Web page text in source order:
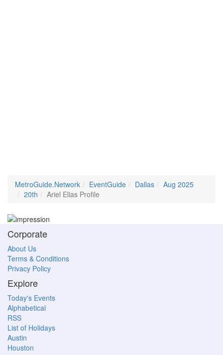
MetroGuide.Network EventGuide Dallas
Aug 2025
20th
Ariel Elias Profile
Corporate
About Us
Terms & Conditions
Privacy Policy
Explore
Today's Events
Alphabetical
RSS
List of Holidays
Austin
Houston